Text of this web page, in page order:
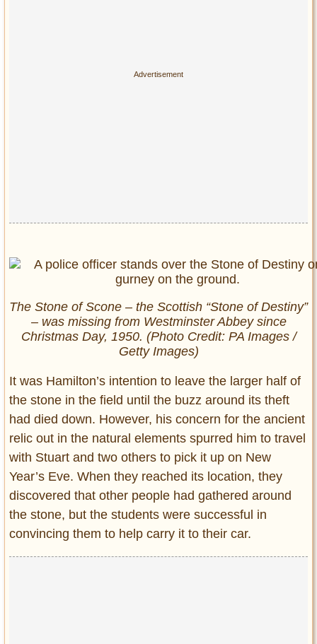
The Stone of Scone – the Scottish “Stone of Destiny”
– was missing from Westminster Abbey since
Christmas Day, 1950. (Photo Credit: PA Images /
Getty Images)
It was Hamilton’s intention to leave the larger half of
the stone in the field until the buzz around its theft
had died down. However, his concern for the ancient
relic out in the natural elements spurred him to travel
with Stuart and two others to pick it up on New
Year’s Eve. When they reached its location, they
discovered that other people had gathered around
the stone, but the students were successful in
convincing them to help carry it to their car.